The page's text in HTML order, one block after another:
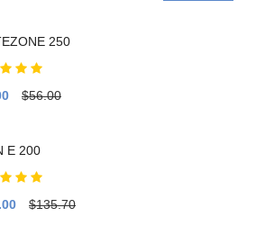
250
$56.00
E 200
$135.70